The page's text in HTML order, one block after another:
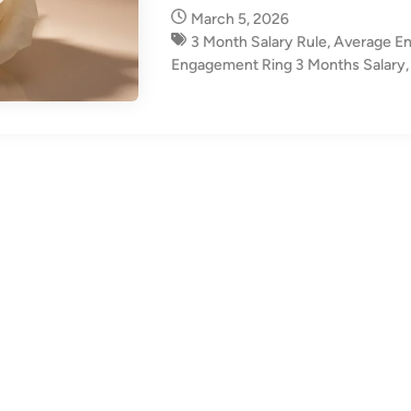
i
n
March 5, 2026
3 Month Salary Rule,Average
Engagement Ring 3 Months Salary​,